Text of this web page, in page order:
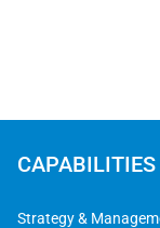
CAPABILITIES
Strategy &